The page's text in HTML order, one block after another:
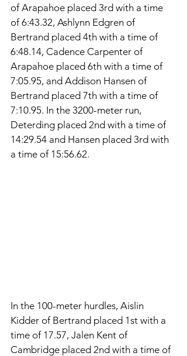
of Arapahoe placed 3rd with a time
of 6:43.32, Ashlynn Edgren of
Bertrand placed 4th with a time of
6:48.14, Cadence Carpenter of
Arapahoe placed 6th with a time of
7:05.95, and Addison Hansen of
Bertrand placed 7th with a time of
7:10.95. In the 3200-meter run,
Deterding placed 2nd with a time of
14:29.54 and Hansen placed 3rd with
a time of 15:56.62.
In the 100-meter hurdles, Aislin
Kidder of Bertrand placed 1st with a
time of 17.57, Jalen Kent of
Cambridge placed 2nd with a time of